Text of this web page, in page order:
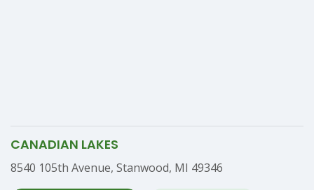
CANADIAN LAKES
Address
8540 105th Avenue, Stanwood, MI 49346